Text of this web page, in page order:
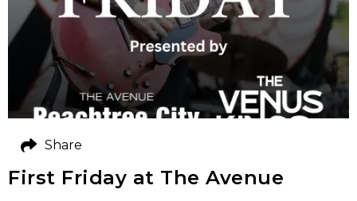
First Friday at The Avenue
Share